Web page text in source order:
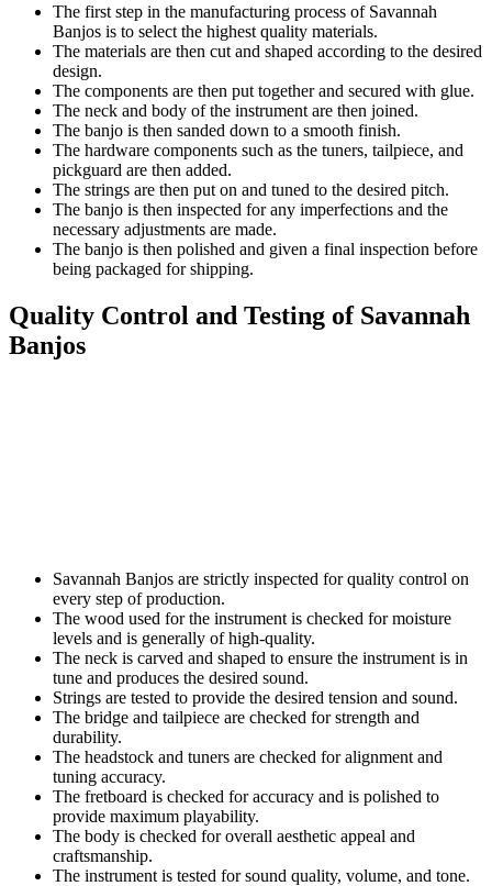
The first step in the manufacturing process of Savannah
Banjos is to select the highest quality materials.
The materials are then cut and shaped according to the desired
design.
The components are then put together and secured with glue.
The neck and body of the instrument are then joined.
The banjo is then sanded down to a smooth finish.
The hardware components such as the tuners, tailpiece, and
pickguard are then added.
The strings are then put on and tuned to the desired pitch.
The banjo is then inspected for any imperfections and the
necessary adjustments are made.
The banjo is then polished and given a final inspection before
being packaged for shipping.
Quality Control and Testing of Savannah
Banjos
Savannah Banjos are strictly inspected for quality control on
every step of production.
The wood used for the instrument is checked for moisture
levels and is generally of high-quality.
The neck is carved and shaped to ensure the instrument is in
tune and produces the desired sound.
Strings are tested to provide the desired tension and sound.
The bridge and tailpiece are checked for strength and
durability.
The headstock and tuners are checked for alignment and
tuning accuracy.
The fretboard is checked for accuracy and is polished to
provide maximum playability.
The body is checked for overall aesthetic appeal and
craftsmanship.
The instrument is tested for sound quality, volume, and tone.